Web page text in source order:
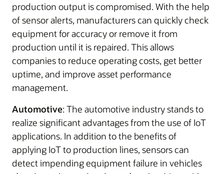
production output is compromised. With the help
of sensor alerts, manufacturers can quickly check
equipment for accuracy or remove it from
production until it is repaired. This allows
companies to reduce operating costs, get better
uptime, and improve asset performance
management.
Automotive: The automotive industry stands to
realize significant advantages from the use of IoT
applications. In addition to the benefits of
applying IoT to production lines, sensors can
detect impending equipment failure in vehicles